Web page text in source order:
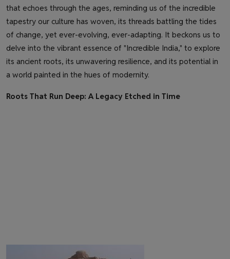
that echoes through the ages, reminding us of the incredible
tapestry our culture has woven, its threads battling the tides
of change, yet ever-evolving, ever-adapting. It beckons us to
delve into the vibrant essence of "Incredible India," to explore
its ancient roots, its unwavering resilience, and its potential in
a world painted in the hues of modernity.
Roots That Run Deep: A Legacy Etched in Time